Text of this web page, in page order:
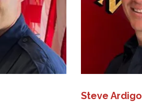
Steve Ardigo